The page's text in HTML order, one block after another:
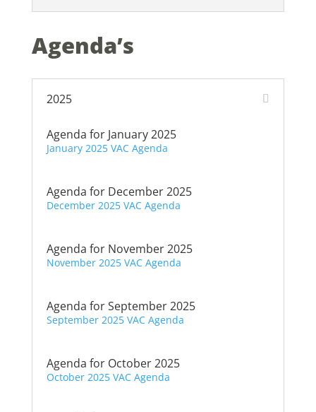
Agenda’s
2025
Agenda for January 2025
January 2025 VAC Agenda
Agenda for December 2025
December 2025 VAC Agenda
Agenda for November 2025
November 2025 VAC Agenda
Agenda for September 2025
September 2025 VAC Agenda
Agenda for October 2025
October 2025 VAC Agenda